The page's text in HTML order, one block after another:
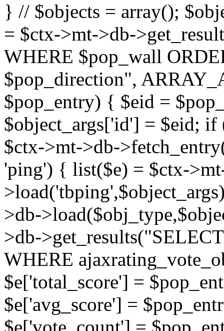
} // $objects = array();
= $ctx->mt->db-
WHERE $pop_wall
$pop_direction",
$pop_entry) { $eid =
$object_args['id'] = $eid;
$ctx->mt->db-
'ping') { list($e) = $ctx-
>db-
>db-
WHERE
$e['total_score'] =
$e['avg_score'] =